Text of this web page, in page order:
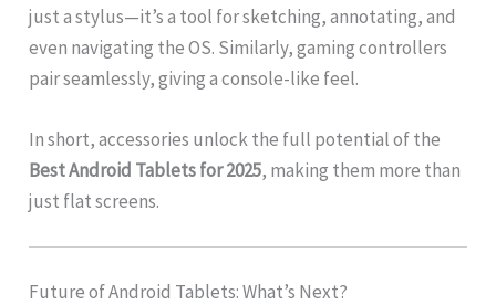
just a stylus—it’s a tool for sketching, annotating, and
even navigating the OS. Similarly, gaming controllers
pair seamlessly, giving a console-like feel.
In short, accessories unlock the full potential of the
Best Android Tablets for 2025, making them more than
just flat screens.
Future of Android Tablets: What’s Next?